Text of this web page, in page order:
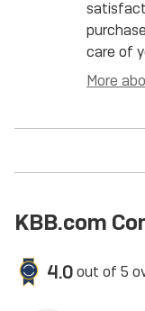
care of
More
KBB.com
4.0out of 5